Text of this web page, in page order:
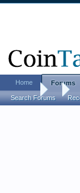
Forums
Home Forums
Search Forums